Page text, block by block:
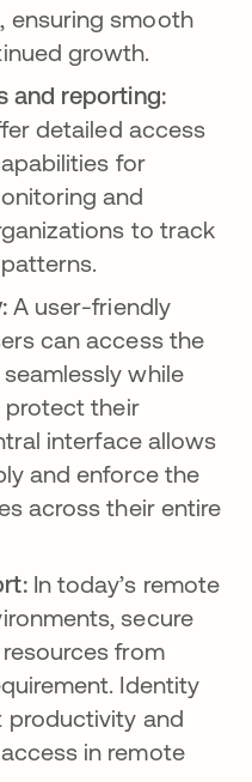
ensuring smooth
growth.
and reporting:
detailed access
for
and
to track
A user-friendly
can access the
while
their
interface allows
and enforce the
across their entire
In today’s remote
secure
from
Identity
productivity and
in remote